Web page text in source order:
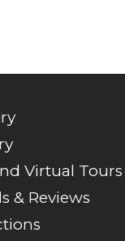
Virtual Tours
& Reviews